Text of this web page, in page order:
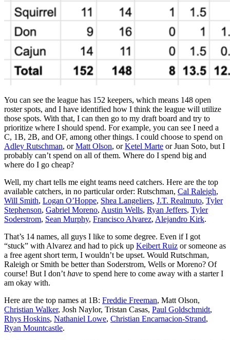
You can see the league has 152 keepers, which means 148 open
roster spots, and I have identified how I think the league will utilize
those spots. With that, I can then go to my draft board and try to
prioritize where I should spend. For example, you can see I need a
C, 1B, 2B, and OF, among other things. I could choose to spend on
Adley Rutschman, orMatt Olson, orKetel Marte or Juan Soto, but I
probably can’t spend on all of them. Where do I spend big and
where do I go cheap?
Well, my chart tells me eight teams need catchers. Here are the top
available catchers, in no particular order: Rutschman, Cal Raleigh,
Will Smith, Logan O’Hoppe, Shea Langeliers, J.T. Realmuto, Tyler
Stephenson, Gabriel Moreno, Austin Wells, Ryan Jeffers, Tyler
Soderstrom, Sean Murphy, Francisco Alvarez, Alejandro Kirk.
That’s 14 names, all guys I like to some degree. Even if I got
“stuck” with Alvarez and had to pick up Keibert Ruiz or someone as
a free agent short term, I wouldn’t be upset. Would Rutschman,
Raleigh or Smith be better than Soderstrom, Wells or Moreno? Of
course! But I don’t have to spend here to come away with a starter I
am okay with.
Here are the top names at 1B: Freddie Freeman, Matt Olson,
Christian Walker, Josh Naylor, Tristan Casas, Paul Goldschmidt,
Rhys Hoskins, Nathaniel Lowe, Christian Encarnacion-Strand,
Ryan Mountcastle.